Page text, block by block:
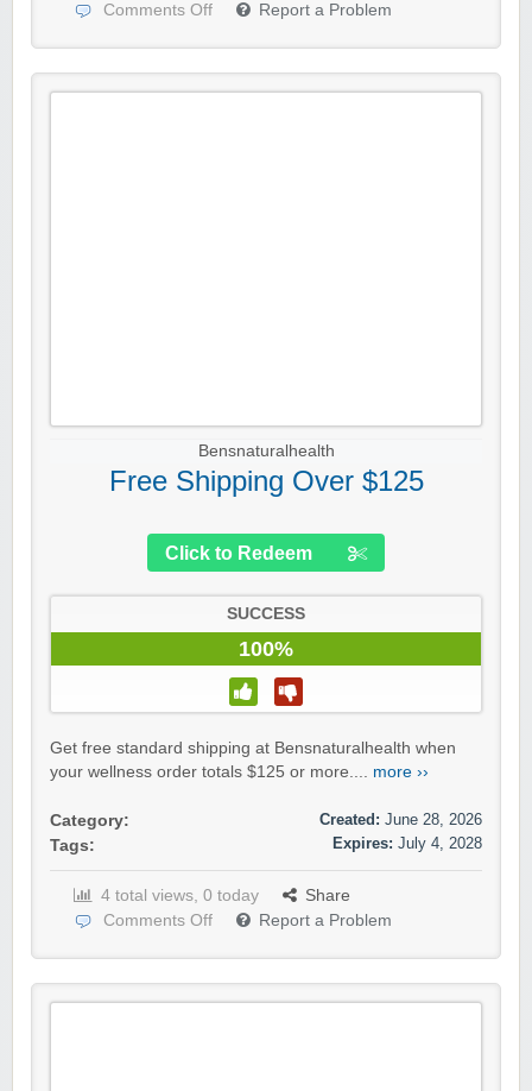
Comments Off
Report a Problem
Bensnaturalhealth
Free Shipping Over $125
Click to Redeem
SUCCESS
100%
Get free standard shipping at Bensnaturalhealth when
your wellness order totals $125 or more.... more ››
Category:
Tags:
Created: June 28, 2026
Expires: July 4, 2028
4 total views, 0 today
Share
Comments Off
Report a Problem